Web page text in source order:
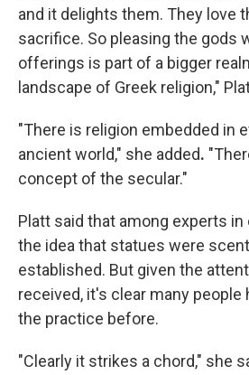
and it delights them. They love
sacrifice. So pleasing the gods
offerings is part of a bigger
landscape of Greek religion,"
"There is religion embedded in
ancient world," she added.
concept of the secular."
Platt said that among experts
the idea that statues were
established. But given the
received, it's clear many people
the practice before.
"Clearly it strikes a chord," she